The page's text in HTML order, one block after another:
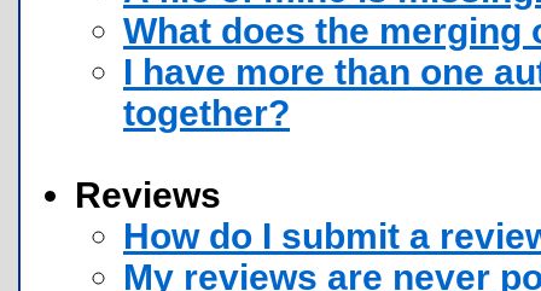
What does the merging
I have more than one
together?
Reviews
How do I submit a
My reviews are never